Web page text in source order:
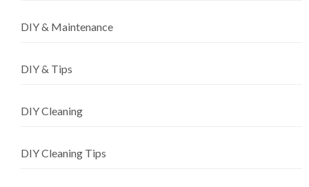
DIY & Maintenance
DIY & Tips
DIY Cleaning
DIY Cleaning Tips